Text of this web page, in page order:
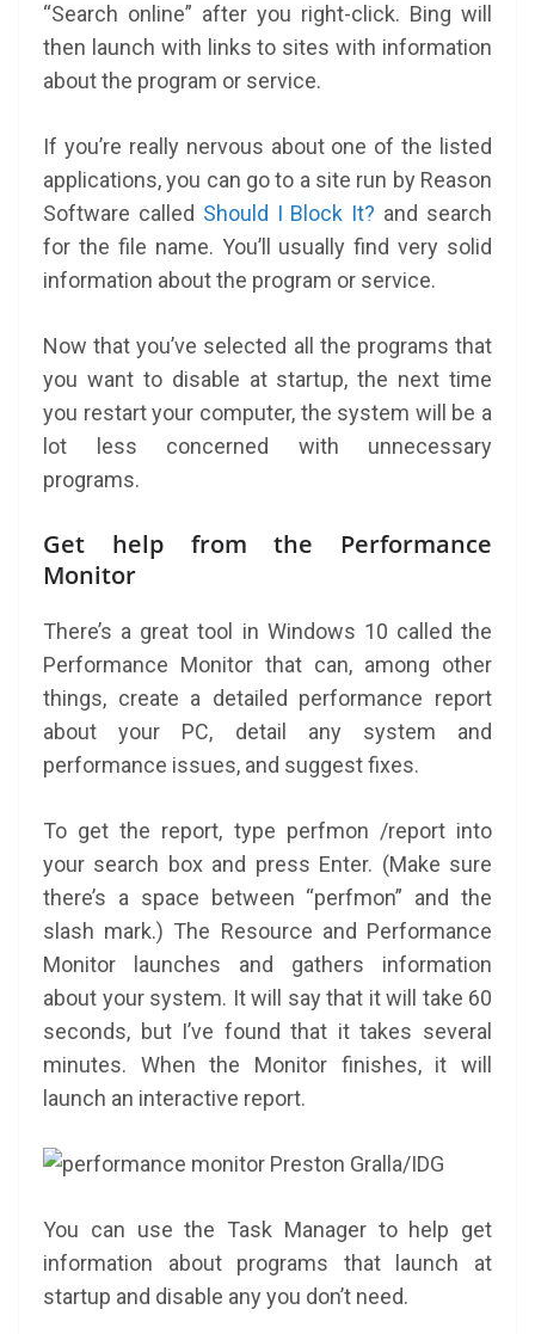
“Search online” after you right-click. Bing will
then launch with links to sites with information
about the program or service.
If you’re really nervous about one of the listed
applications, you can go to a site run by Reason
Software called Should I Block It? and search
for the file name. You’ll usually find very solid
information about the program or service.
Now that you’ve selected all the programs that
you want to disable at startup, the next time
you restart your computer, the system will be a
lot less concerned with unnecessary
programs.
Get help from the Performance
Monitor
There’s a great tool in Windows 10 called the
Performance Monitor that can, among other
things, create a detailed performance report
about your PC, detail any system and
performance issues, and suggest fixes.
To get the report, type perfmon /report into
your search box and press Enter. (Make sure
there’s a space between “perfmon” and the
slash mark.) The Resource and Performance
Monitor launches and gathers information
about your system. It will say that it will take 60
seconds, but I’ve found that it takes several
minutes. When the Monitor finishes, it will
launch an interactive report.
Preston Gralla/IDG
You can use the Task Manager to help get
information about programs that launch at
startup and disable any you don’t need.